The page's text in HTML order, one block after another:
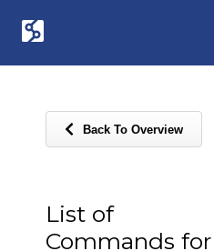
Back To Overview
List of
Commands for